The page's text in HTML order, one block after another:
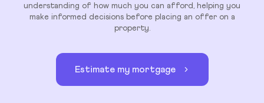
understanding of how much you can afford, helping you
make informed decisions before placing an offer on a
property.
Estimate my mortgage